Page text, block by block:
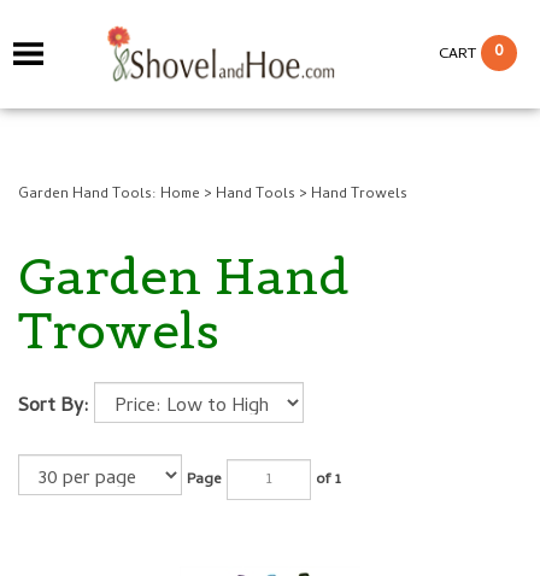
CART 0
Garden Hand Tools: Home > Hand Tools > Hand Trowels
Garden Hand
Trowels
Sort By:
Page of 1